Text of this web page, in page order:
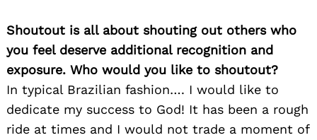
Shoutout is all about shouting out others who
you feel deserve additional recognition and
exposure. Who would you like to shoutout?
In typical Brazilian fashion…. I would like to
dedicate my success to God! It has been a rough
ride at times and I would not trade a moment of